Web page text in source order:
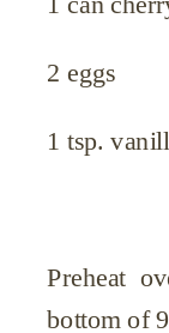
2 eggs
1 tsp.
Preheat
bottom of